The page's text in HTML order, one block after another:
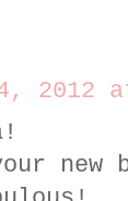
2012